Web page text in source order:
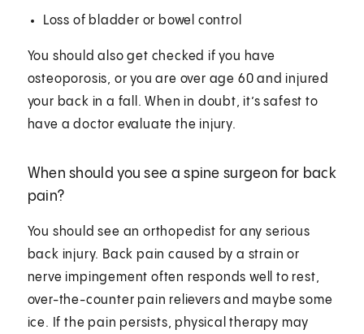
Loss of bladder or bowel control
You should also get checked if you have
osteoporosis, or you are over age 60 and injured
your back in a fall. When in doubt, it’s safest to
have a doctor evaluate the injury.
When should you see a spine surgeon for back
pain?
You should see an orthopedist for any serious
back injury. Back pain caused by a strain or
nerve impingement often responds well to rest,
over-the-counter pain relievers and maybe some
ice. If the pain persists, physical therapy may